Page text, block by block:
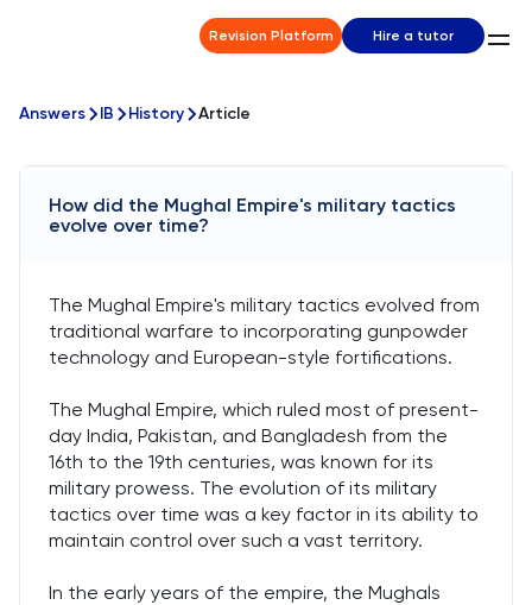
Revision Platform Hire a tutor
Answers IB History Article
How did the Mughal Empire's military tactics
evolve over time?
The Mughal Empire's military tactics evolved from
traditional warfare to incorporating gunpowder
technology and European-style fortifications.
The Mughal Empire, which ruled most of present-
day India, Pakistan, and Bangladesh from the
16th to the 19th centuries, was known for its
military prowess. The evolution of its military
tactics over time was a key factor in its ability to
maintain control over such a vast territory.
In the early years of the empire, the Mughals